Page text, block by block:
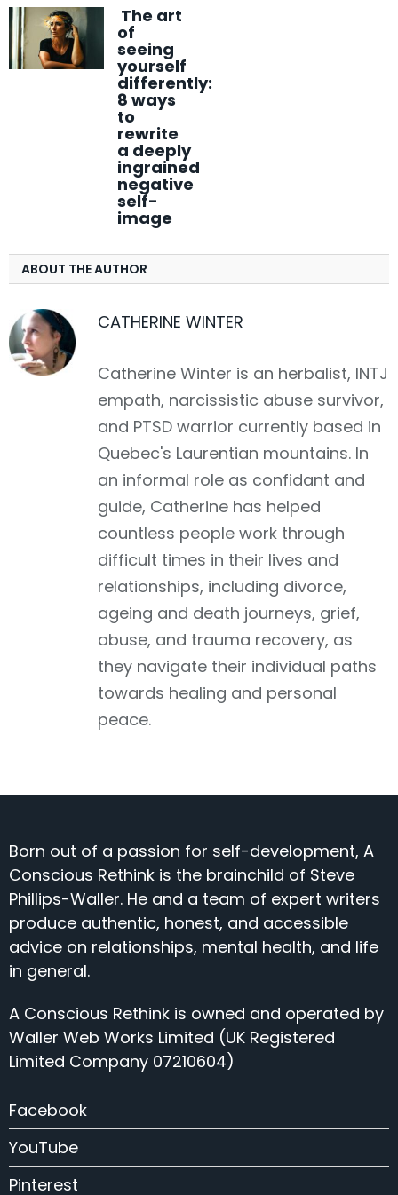
The art
of
seeing
yourself
differently:
8 ways
to
rewrite
a deeply
ingrained
negative
self-
image
ABOUT THE AUTHOR
CATHERINE WINTER
Catherine Winter is an herbalist, INTJ
empath, narcissistic abuse survivor,
and PTSD warrior currently based in
Quebec's Laurentian mountains. In
an informal role as confidant and
guide, Catherine has helped
countless people work through
difficult times in their lives and
relationships, including divorce,
ageing and death journeys, grief,
abuse, and trauma recovery, as
they navigate their individual paths
towards healing and personal
peace.
Born out of a passion for self-development, A
Conscious Rethink is the brainchild of Steve
Phillips-Waller. He and a team of expert writers
produce authentic, honest, and accessible
advice on relationships, mental health, and life
in general.
A Conscious Rethink is owned and operated by
Waller Web Works Limited (UK Registered
Limited Company 07210604)
Facebook
YouTube
Pinterest